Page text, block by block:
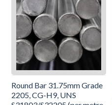
Round Bar 31.75mm Grade
2205, CG-H9, UNS